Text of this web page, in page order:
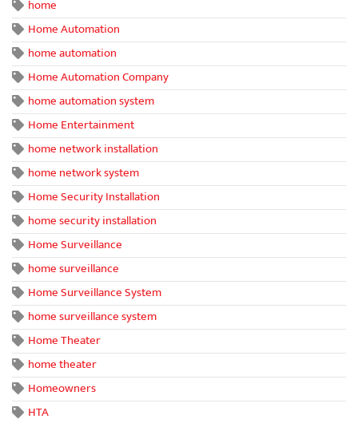
home
Home Automation
home automation
Home Automation Company
home automation system
Home Entertainment
home network installation
home network system
Home Security Installation
home security installation
Home Surveillance
home surveillance
Home Surveillance System
home surveillance system
Home Theater
home theater
Homeowners
HTA